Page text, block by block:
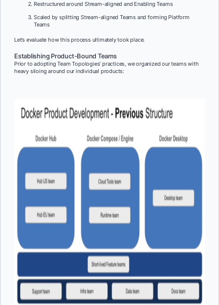
Restructured around Stream-aligned and Enabling Teams
Scaled by splitting Stream-aligned Teams and forming Platform
Teams
Let’s evaluate how this process ultimately took place.
Establishing Product-Bound Teams
Prior to adopting Team Topologies’ practices, we organized our teams with
heavy siloing around our individual products: